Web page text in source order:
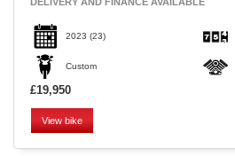
2023 (23)
Custom
£19,950
View bike